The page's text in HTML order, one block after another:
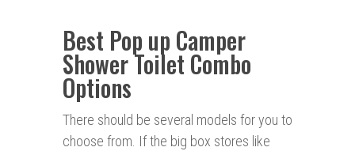
Best Pop up Camper
Shower Toilet Combo
Options
There should be several models for you to
choose from. If the big box stores like